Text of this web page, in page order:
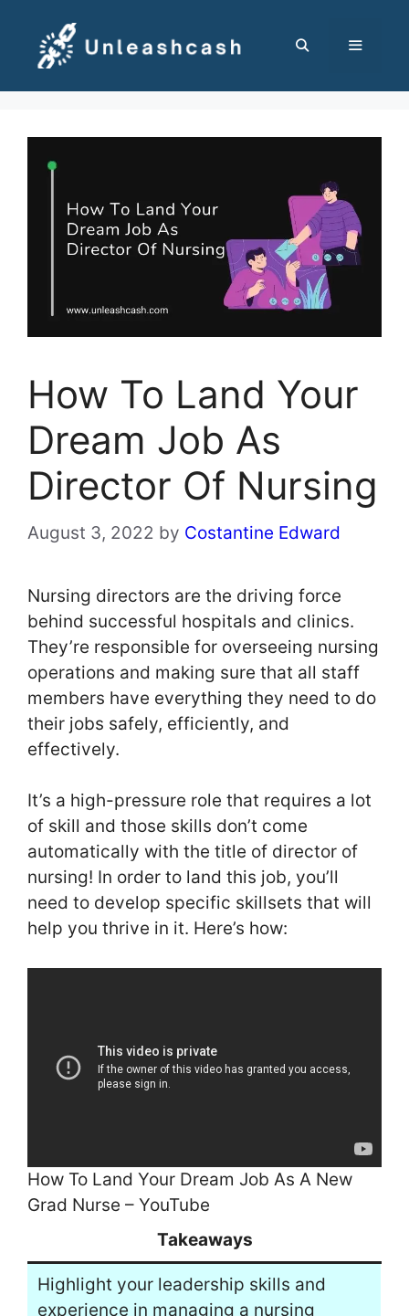
content
How To Land Your
Dream Job As
Director Of Nursing
August 3, 2022 by Costantine Edward
Nursing directors are the driving force
behind successful hospitals and clinics.
They’re responsible for overseeing nursing
operations and making sure that all staff
members have everything they need to do
their jobs safely, efficiently, and
effectively.
It’s a high-pressure role that requires a lot
of skill and those skills don’t come
automatically with the title of director of
nursing! In order to land this job, you’ll
need to develop specific skillsets that will
help you thrive in it. Here’s how:
How To Land Your Dream Job As A New
Grad Nurse – YouTube
Takeaways
Highlight your leadership skills and
experience in managing a nursing